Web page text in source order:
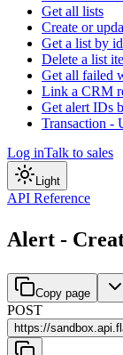
Get all lists
Create or
Get a list by id
Delete a list
Get all failed
Link a CRM
Get alert IDs
Transaction -
Log inTalk to sales
Light
API Reference
Alert -
Copy page
POST
https://